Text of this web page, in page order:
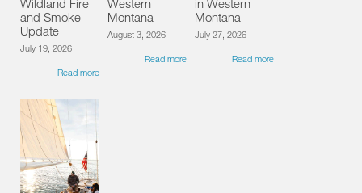
Wildland Fire
and Smoke
Update
July 19, 2026
Read more
Western
Montana
August 3, 2026
Read more
in Western
Montana
July 27, 2026
Read more